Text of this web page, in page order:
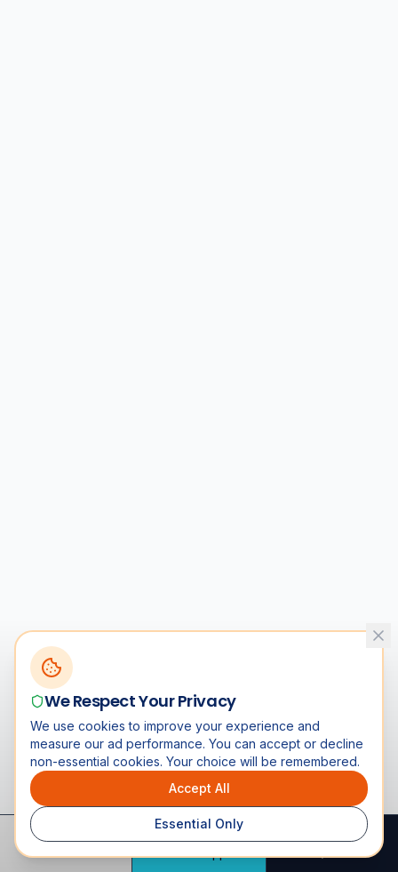
Call WhatsApp Quote
We Respect Your Privacy
We use cookies to improve your experience and
measure our ad performance. You can accept or decline
non-essential cookies. Your choice will be remembered.
Accept All
Essential Only